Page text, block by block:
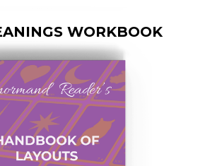
WORKBOOK